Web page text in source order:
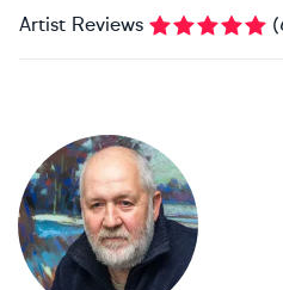
Artist Reviews (